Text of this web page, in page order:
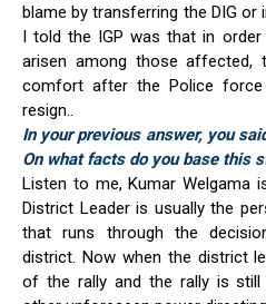
blame by transferring the DIG
I told the IGP was that in
arisen among those
comfort after the Police
resign..
In your previous answer, you
On what facts do you base this
Listen to me, Kumar Welgama
District Leader is usually the
that runs through the
district. Now when the district
of the rally and the rally is